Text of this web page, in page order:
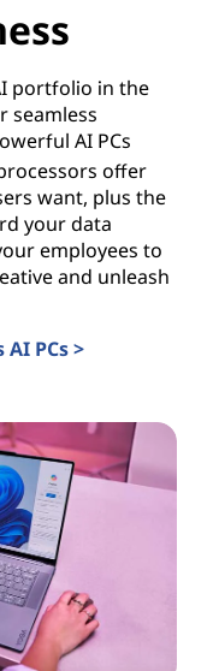
portfolio in the
seamless
AI PCs
offer
want, plus the
your data
employees to
and unleash
PCs >